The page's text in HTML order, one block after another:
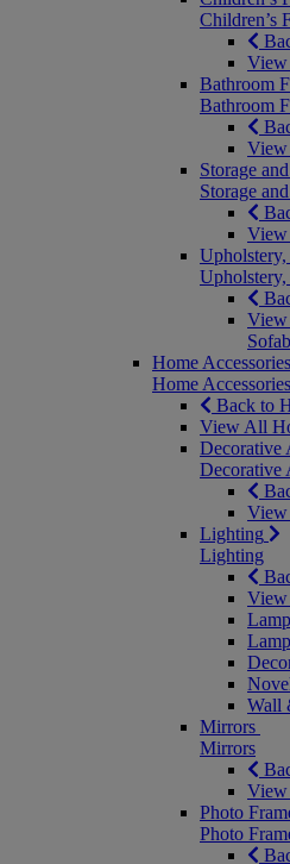
Children’s
View
Bathroom
Bathroom
View
Storage
Storage
View
View
Home Accessories
Home Accessories
Back to
View All
Decorative
Decorative
View
Lighting
Lighting
Wall
Mirrors
Mirrors
Photo
Photo